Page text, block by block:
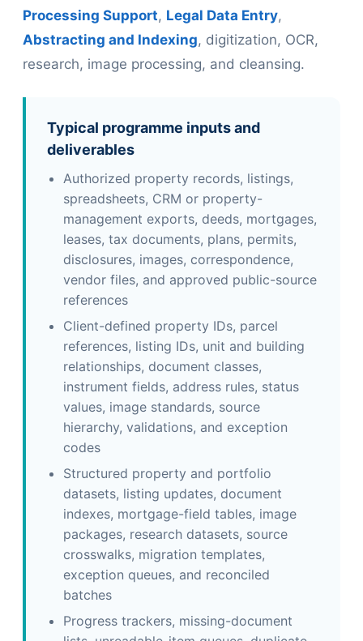
Processing Support, Legal Data Entry,
Abstracting and Indexing, digitization, OCR,
research, image processing, and cleansing.
Typical programme inputs and
deliverables
Authorized property records, listings,
spreadsheets, CRM or property-
management exports, deeds, mortgages,
leases, tax documents, plans, permits,
disclosures, images, correspondence,
vendor files, and approved public-source
references
Client-defined property IDs, parcel
references, listing IDs, unit and building
relationships, document classes,
instrument fields, address rules, status
values, image standards, source
hierarchy, validations, and exception
codes
Structured property and portfolio
datasets, listing updates, document
indexes, mortgage-field tables, image
packages, research datasets, source
crosswalks, migration templates,
exception queues, and reconciled
batches
Progress trackers, missing-document